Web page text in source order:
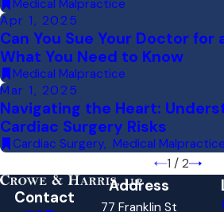
Medical Malpractice
Apr 1, 2025
Can You Sue Your Doctor for
What You Need to Know
Medical Malpractice
Mar 1, 2025
Navigating the Heart:
Cardiac Surgery Risks
Cardiac Surgery, Medical Malpractice
1 / 2
Contact
Address
77 Franklin St